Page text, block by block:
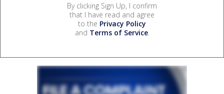
By clicking Sign Up, I confirm
that I have read and agree
to the Privacy Policy
and Terms of Service.